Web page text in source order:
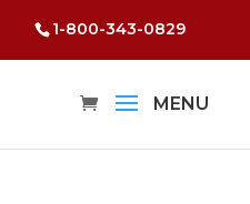
1-800-343-0829